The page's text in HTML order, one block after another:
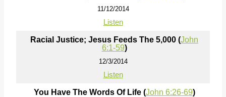
11/12/2014
Listen
Racial Justice; Jesus Feeds The 5,000 (John
6:1-59)
12/3/2014
Listen
You Have The Words Of Life (John 6:26-69)